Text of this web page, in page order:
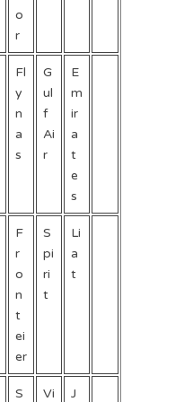
o
r
Fl
y
n
a
s
G
ul
f
Ai
r
E
m
ir
a
t
e
s
F
r
o
n
t
ei
er
S
pi
ri
t
Li
a
t
S Vi J